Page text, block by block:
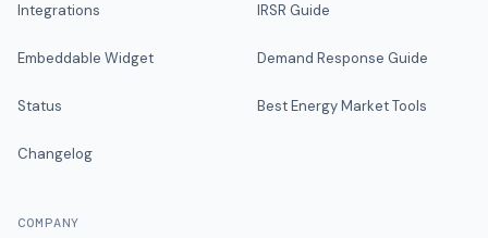
Integrations
Embeddable Widget
Status
Changelog
IRSR Guide
Demand Response Guide
Best Energy Market Tools
COMPANY